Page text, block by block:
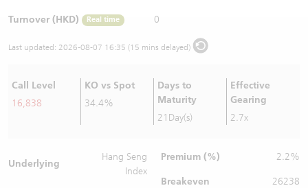
Turnover (HKD) Real time 0
Last updated: 2026-08-07 16:35 (15 mins delayed)
Call Level
16,838
KO vs Spot
34.4%
Days to
Maturity
21Day(s)
Effective
Gearing
2.7x
Underlying
Hang Seng
Index
Premium (%) 2.2%
Breakeven
26238
Warrants Documents & Announcements
CBBCs Analyzer
CBBCs Documents & Announcements
AH Shares Comparison